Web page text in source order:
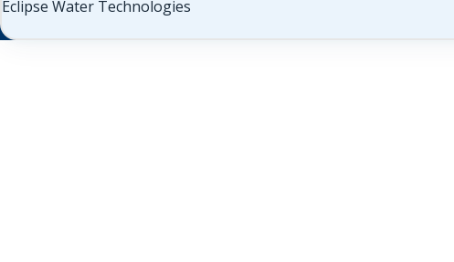
Eclipse Water Technologies